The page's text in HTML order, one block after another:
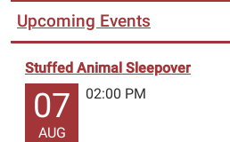
Upcoming Events
Stuffed Animal Sleepover
07
AUG
02:00 PM